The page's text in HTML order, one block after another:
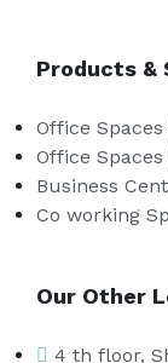
Products &
Office
Office
Business
Co working
Our Other
4 th floor,